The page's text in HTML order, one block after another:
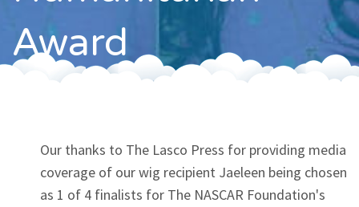
Award
Our thanks to The Lasco Press for providing media
coverage of our wig recipient Jaeleen being chosen
as 1 of 4 finalists for The NASCAR Foundation's